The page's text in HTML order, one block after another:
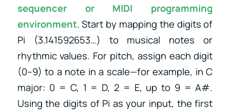
sequencer or MIDI programming
environment. Start by mapping the digits of
Pi (3.141592653…) to musical notes or
rhythmic values. For pitch, assign each digit
(0–9) to a note in a scale—for example, in C
major: 0 = C, 1 = D, 2 = E, up to 9 = A#.
Using the digits of Pi as your input, the first